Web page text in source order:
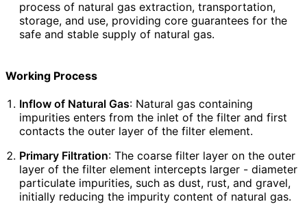
process of natural gas extraction, transportation,
storage, and use, providing core guarantees for the
safe and stable supply of natural gas.
Working Process
Inflow of Natural Gas: Natural gas containing
impurities enters from the inlet of the filter and first
contacts the outer layer of the filter element.
Primary Filtration: The coarse filter layer on the outer
layer of the filter element intercepts larger - diameter
particulate impurities, such as dust, rust, and gravel,
initially reducing the impurity content of natural gas.